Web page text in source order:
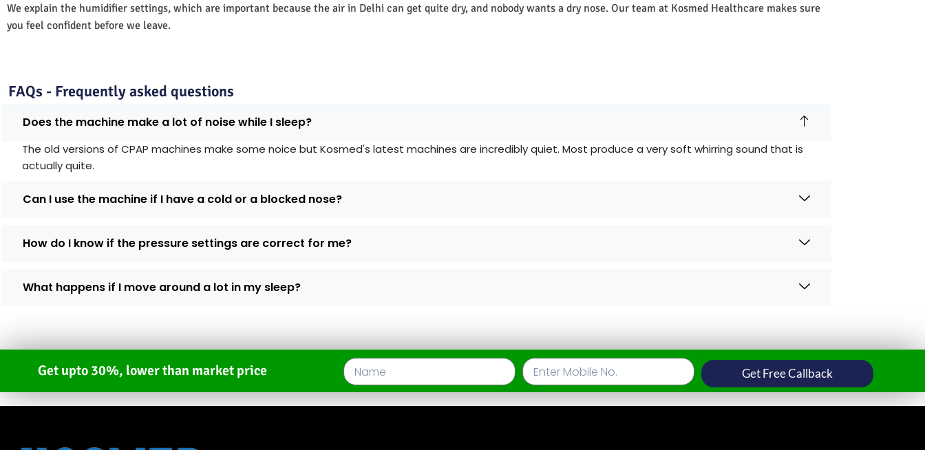
We explain the humidifier settings, which are important because the air in Delhi can get quite dry, and nobody wants a dry nose. Our team at Kosmed Healthcare makes sure
you feel confident before we leave.
FAQs - Frequently asked questions
Does the machine make a lot of noise while I sleep?
The old versions of CPAP machines make some noice but Kosmed's latest machines are incredibly quiet. Most produce a very soft whirring sound that is
actually quite.
Can I use the machine if I have a cold or a blocked nose?
How do I know if the pressure settings are correct for me?
What happens if I move around a lot in my sleep?
Get upto 30%, lower than market price Get Free Callback